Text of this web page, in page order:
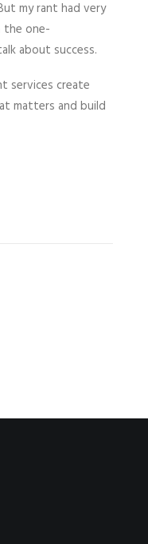
my rant had very
one-
about success.
services create
matters and build